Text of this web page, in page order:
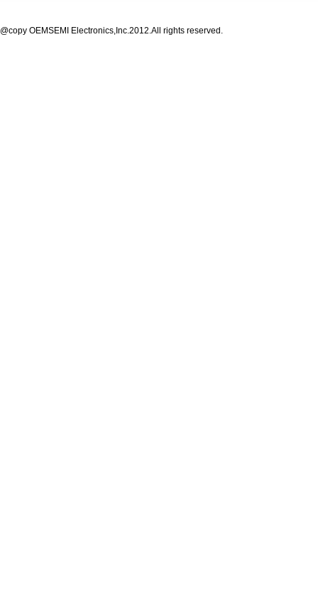
@copy OEMSEMI Electronics,Inc.2012.All rights reserved.